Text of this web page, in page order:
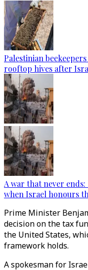
Palestinian
rooftop hives after
A war that never ends:
when Israel honours
Prime Minister
decision on the tax
the United States,
framework holds.
A spokesman for